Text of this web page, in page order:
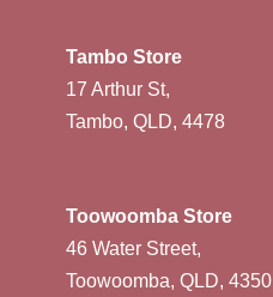
Tambo Store
17 Arthur St,
Tambo, QLD, 4478
Toowoomba Store
46 Water Street,
Toowoomba, QLD, 4350